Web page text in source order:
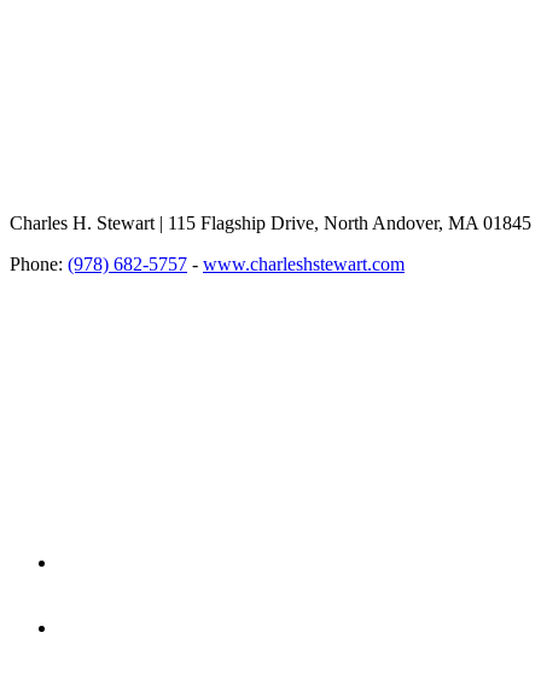
Charles H. Stewart | 115 Flagship Drive, North Andover, MA 01845
Phone: (978) 682-5757 - www.charleshstewart.com